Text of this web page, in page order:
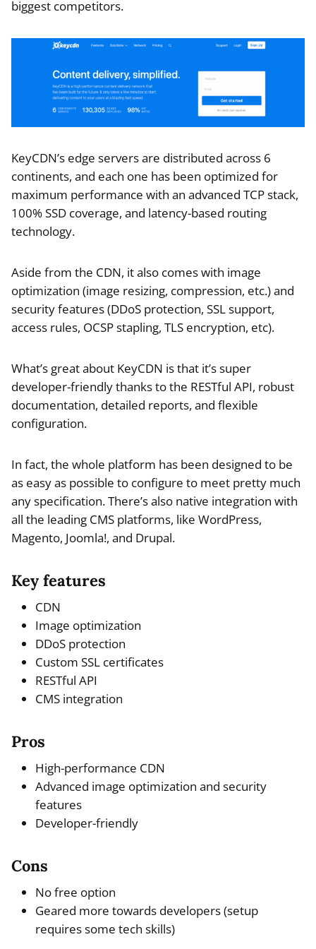
biggest competitors.
KeyCDN’s edge servers are distributed across 6
continents, and each one has been optimized for
maximum performance with an advanced TCP stack,
100% SSD coverage, and latency-based routing
technology.
Aside from the CDN, it also comes with image
optimization (image resizing, compression, etc.) and
security features (DDoS protection, SSL support,
access rules, OCSP stapling, TLS encryption, etc).
What’s great about KeyCDN is that it’s super
developer-friendly thanks to the RESTful API, robust
documentation, detailed reports, and flexible
configuration.
In fact, the whole platform has been designed to be
as easy as possible to configure to meet pretty much
any specification. There’s also native integration with
all the leading CMS platforms, like WordPress,
Magento, Joomla!, and Drupal.
Key features
CDN
Image optimization
DDoS protection
Custom SSL certificates
RESTful API
CMS integration
Pros
High-performance CDN
Advanced image optimization and security
features
Developer-friendly
Cons
No free option
Geared more towards developers (setup
requires some tech skills)